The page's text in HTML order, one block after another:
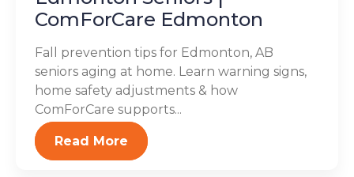
ComForCare Edmonton
Fall prevention tips for Edmonton, AB
seniors aging at home. Learn warning signs,
home safety adjustments & how
ComForCare supports...
Read More